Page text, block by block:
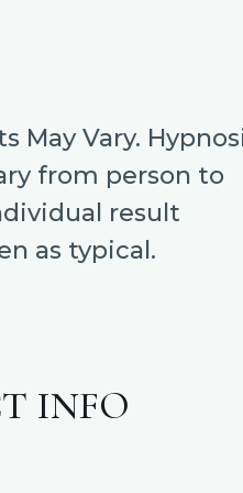
May Vary.
from person to
result
as typical.
INFO